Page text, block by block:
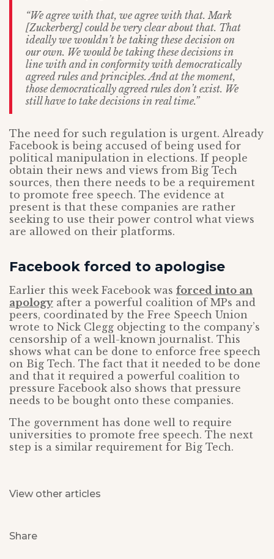
“We agree with that, we agree with that. Mark
[Zuckerberg] could be very clear about that. That
ideally we wouldn’t be taking these decision on
our own. We would be taking these decisions in
line with and in conformity with democratically
agreed rules and principles. And at the moment,
those democratically agreed rules don’t exist. We
still have to take decisions in real time.”
The need for such regulation is urgent. Already
Facebook is being accused of being used for
political manipulation in elections. If people
obtain their news and views from Big Tech
sources, then there needs to be a requirement
to promote free speech. The evidence at
present is that these companies are rather
seeking to use their power control what views
are allowed on their platforms.
Facebook forced to apologise
Earlier this week Facebook was forced into an
apology after a powerful coalition of MPs and
peers, coordinated by the Free Speech Union
wrote to Nick Clegg objecting to the company’s
censorship of a well-known journalist. This
shows what can be done to enforce free speech
on Big Tech. The fact that it needed to be done
and that it required a powerful coalition to
pressure Facebook also shows that pressure
needs to be bought onto these companies.
The government has done well to require
universities to promote free speech. The next
step is a similar requirement for Big Tech.
View other articles
Share